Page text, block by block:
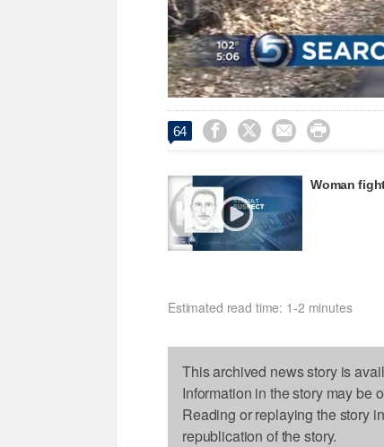
Unmute
64    
Woman
Estimated read time: 1-2 minutes
This archived news story is
Information in the story may be
Reading or replaying the story
republication of the story.